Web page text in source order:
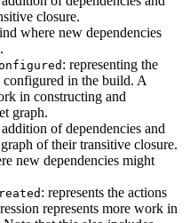
closure.
where new dependencies
: representing the
configured in the build. A
in constructing and
graph.
of dependencies and
of their transitive closure.
new dependencies might
: represents the actions
represents more work in